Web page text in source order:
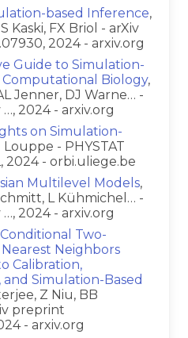
based Inference,
Kaski, FX Briol - arXiv
2024 - arxiv.org
Guide to Simulation-
Biology,
Jenner, DJ Warne… -
2024 - arxiv.org
on Simulation-
Louppe - PHYSTAT
2024 - orbi.uliege.be
Multilevel Models,
L Kühmichel… -
2024 - arxiv.org
Two-
Neighbors
Calibration,
and Simulation-Based
Z Niu, BB
preprint
- arxiv.org